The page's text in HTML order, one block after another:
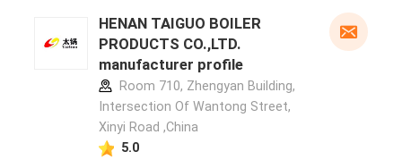
HENAN TAIGUO BOILER
PRODUCTS CO.,LTD.
manufacturer profile
Room 710, Zhengyan Building,
Intersection Of Wantong Street,
Xinyi Road ,China
5.0